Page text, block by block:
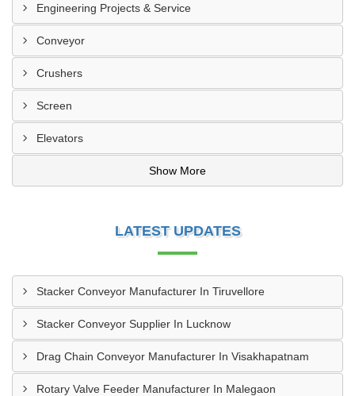
Engineering Projects & Service
Conveyor
Crushers
Screen
Elevators
Show More
LATEST UPDATES
Stacker Conveyor Manufacturer In Tiruvellore
Stacker Conveyor Supplier In Lucknow
Drag Chain Conveyor Manufacturer In Visakhapatnam
Rotary Valve Feeder Manufacturer In Malegaon